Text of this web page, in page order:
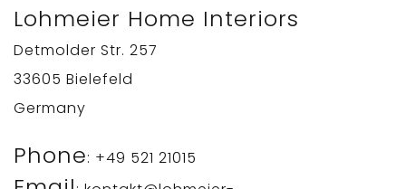
Lohmeier Home Interiors
Detmolder Str. 257
33605 Bielefeld
Germany
Phone: +49 521 21015